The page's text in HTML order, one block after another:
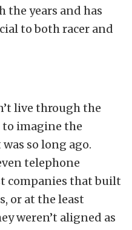
the years and has
to both racer and
live through the
imagine the
so long ago.
telephone
companies that built
or at the least
weren’t aligned as